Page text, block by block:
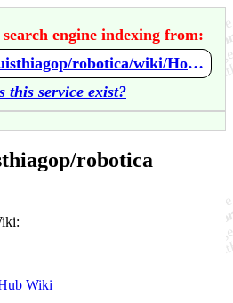
engine indexing from:
https://github.com/luisthiagop/robotica/wiki/Home
this service exist?
robotica
Wiki